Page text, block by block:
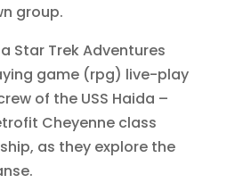
group.
Star Trek Adventures
game (rpg) live-play
of the USS Haida –
Cheyenne class
as they explore the